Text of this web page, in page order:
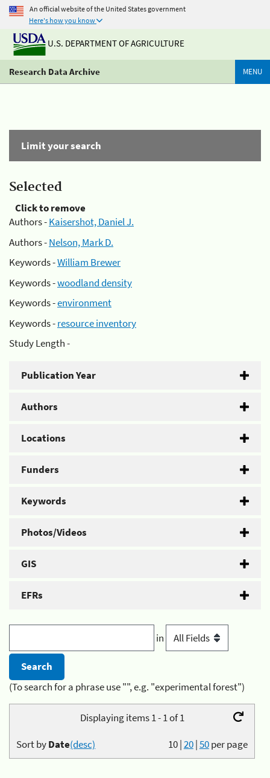
An official website of the United States government
Here's how you know
U.S. DEPARTMENT OF AGRICULTURE
Research Data Archive MENU
Limit your search
Selected
Click to remove
Authors -Kaisershot, Daniel J.
Authors -Nelson, Mark D.
Keywords -William Brewer
Keywords -woodland density
Keywords -environment
Keywords -resource inventory
Study Length -
Publication Year
Authors
Locations
Funders
Keywords
Photos/Videos
GIS
EFRs
in
(To search for a phrase use "", e.g. "experimental forest")
Displaying items 1 - 1 of 1
10|20|50per page
Sort byDate(desc)